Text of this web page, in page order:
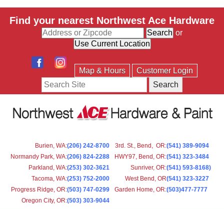
Find your nearest Northwest Ace Hardware
or
Map & Hours
Customer Login
Search
Burien, WA:(206) 242-8700 3rd. St., Bend, OR:(541) 389-9094
Normandy Park, WA:(206) 824-2288 HWY97, Bend, OR:(541) 323-3484
Parkland, WA:(253) 302-3621 Sunriver, OR:(541) 593-8168)
Tacoma, WA:(253) 752-2000 West Bend, OR(541) 323-3227
Progress Ridge, OR:(503) 747-0299 Garden Home, OR:(503)477-7777
Oregon City, OR:(503) 303-9044